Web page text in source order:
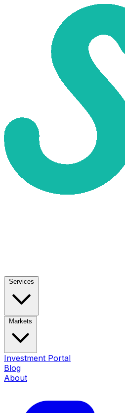
Services
Markets
Investment Portal
Blog
About